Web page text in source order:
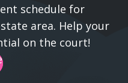
schedule for
area. Help your
on the court!